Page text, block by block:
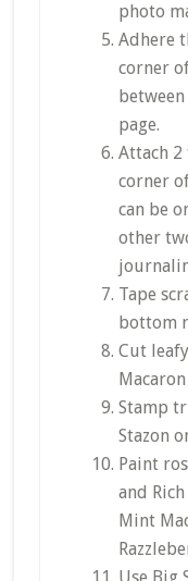
photo
Adhere
corner
page.
Attach
corner
can be
other
Tape
bottom
Cut
Macaron
Stamp
Stazon
Paint
and
Mint